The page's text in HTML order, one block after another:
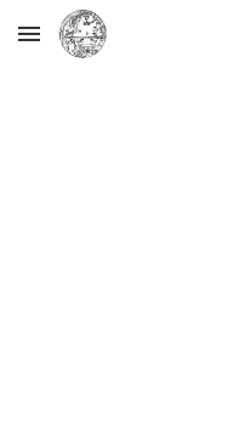
Skip to main content